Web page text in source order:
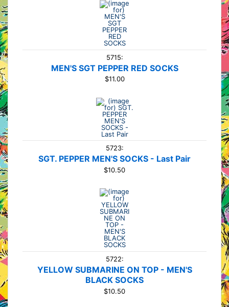
5715:
MEN'S SGT PEPPER RED SOCKS
$11.00
5723:
SGT. PEPPER MEN'S SOCKS - Last Pair
$10.50
5722:
YELLOW SUBMARINE ON TOP - MEN'S
BLACK SOCKS
$10.50